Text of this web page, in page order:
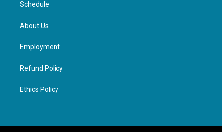
Schedule
About Us
Employment
Refund Policy
Ethics Policy